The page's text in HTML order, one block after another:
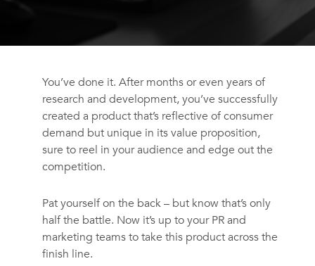
You’ve done it. After months or even years of
research and development, you’ve successfully
created a product that’s reflective of consumer
demand but unique in its value proposition,
sure to reel in your audience and edge out the
competition.
Pat yourself on the back – but know that’s only
half the battle. Now it’s up to your PR and
marketing teams to take this product across the
finish line.